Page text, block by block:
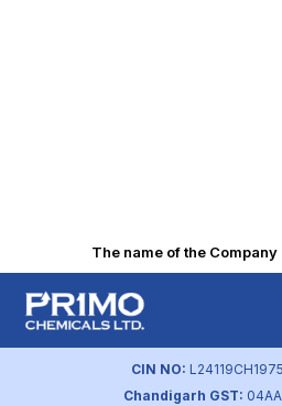
The name of the
CIN NO:
Chandigarh GST:
Executive